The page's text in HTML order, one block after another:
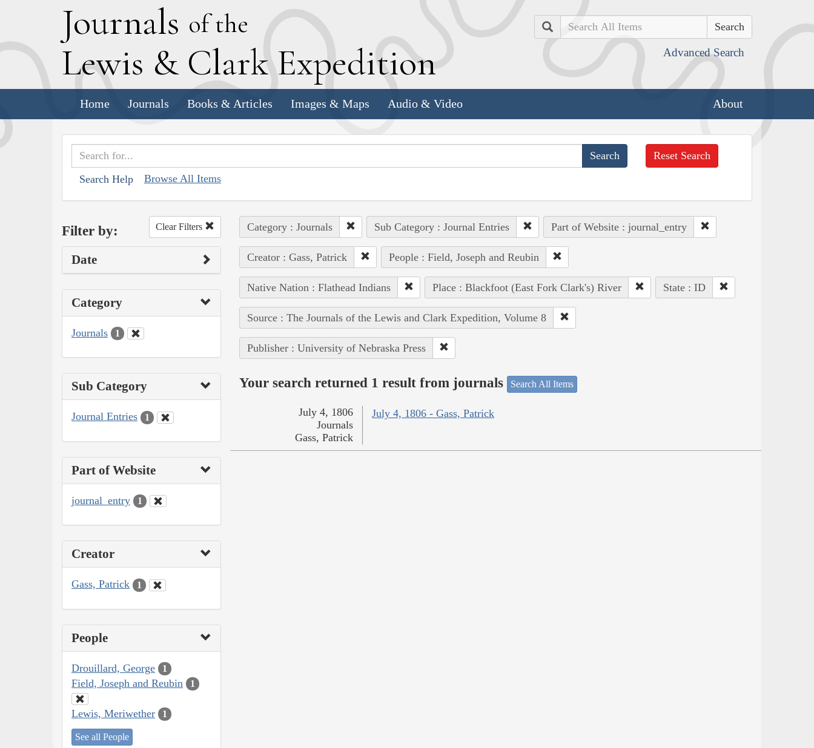
Journals of the
Lewis & Clark Expedition
Search
Advanced Search
Home Journals Books & Articles Images & Maps Audio & Video About
Search Help Browse All Items
Reset Search
Filter by: Clear Filters
Date
Category
Journals 1
Sub Category
Journal Entries 1
Part of Website
journal_entry 1
Creator
Gass, Patrick 1
People
Drouillard, George 1
Field, Joseph and Reubin 1
Lewis, Meriwether 1
See all People
Category : Journals Sub Category : Journal Entries Part of Website : journal_entry
Creator : Gass, Patrick People : Field, Joseph and Reubin
Native Nation : Flathead Indians Place : Blackfoot (East Fork Clark's) River State : ID
Source : The Journals of the Lewis and Clark Expedition, Volume 8
Publisher : University of Nebraska Press
Your search returned 1 result from journals Search All Items
July 4, 1806 - Gass, Patrick
July 4, 1806
Journals
Gass, Patrick